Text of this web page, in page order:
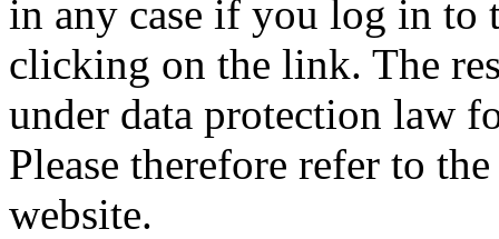
in any case if you log in to
clicking on the link. The
under data protection law
Please therefore refer to
website.